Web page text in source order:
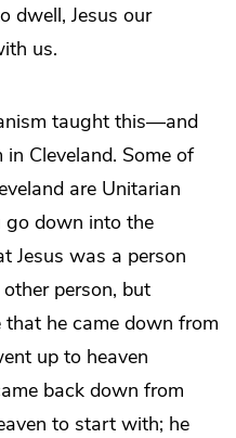
dwell, Jesus our
us.
taught this—and
Cleveland. Some of
are Unitarian
go down into the
Jesus was a person
person, but
he came down from
up to heaven
back down from
to start with; he